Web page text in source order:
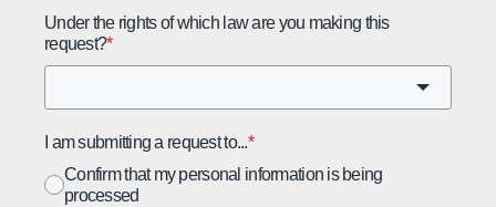
Under the rights of which law are you making this
request?*
I am submitting a request to...*
Confirm that my personal information is being
processed